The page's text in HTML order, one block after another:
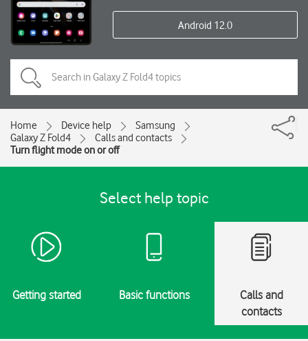
Android 12.0
Home Device help
Samsung
Galaxy Z Fold4
Calls and contacts
Turn flight mode on or off
Select help topic
Getting started Basic functions
Calls and
contacts